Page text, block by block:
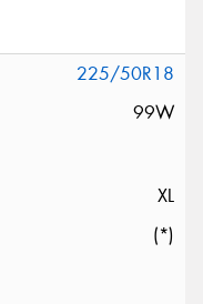
225/50R18
99W
XL
(*)